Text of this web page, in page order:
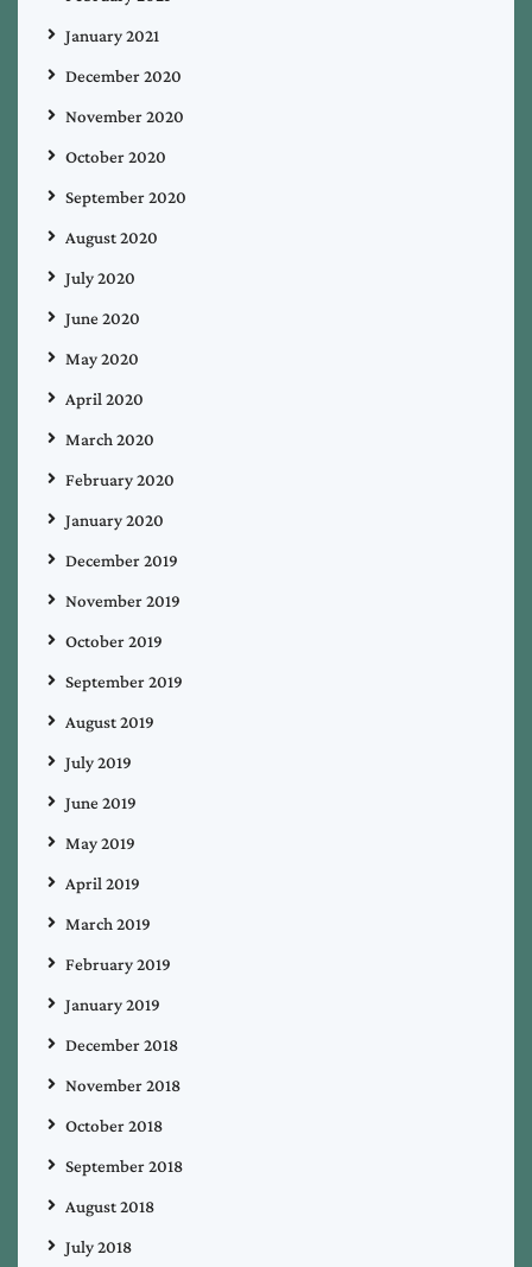
January 2021
December 2020
November 2020
October 2020
September 2020
August 2020
July 2020
June 2020
May 2020
April 2020
March 2020
February 2020
January 2020
December 2019
November 2019
October 2019
September 2019
August 2019
July 2019
June 2019
May 2019
April 2019
March 2019
February 2019
January 2019
December 2018
November 2018
October 2018
September 2018
August 2018
July 2018